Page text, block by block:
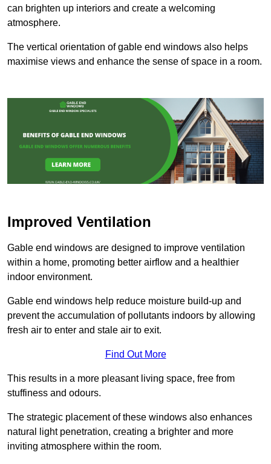
can brighten up interiors and create a welcoming
atmosphere.
The vertical orientation of gable end windows also helps
maximise views and enhance the sense of space in a room.
Improved Ventilation
Gable end windows are designed to improve ventilation
within a home, promoting better airflow and a healthier
indoor environment.
Gable end windows help reduce moisture build-up and
prevent the accumulation of pollutants indoors by allowing
fresh air to enter and stale air to exit.
Find Out More
This results in a more pleasant living space, free from
stuffiness and odours.
The strategic placement of these windows also enhances
natural light penetration, creating a brighter and more
inviting atmosphere within the room.